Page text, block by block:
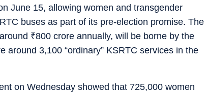
June 15, allowing women and transgender
buses as part of its pre-election promise. The
₹800 crore annually, will be borne by the
3,100 “ordinary” KSRTC services in the
on Wednesday showed that 725,000 women